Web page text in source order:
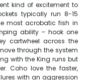
kind of excitement to
typically run 8-15
most acrobatic fish in
ability – hook one
cartwheel across the
through the system
with the King runs but
Coho love the faster,
with an aggression